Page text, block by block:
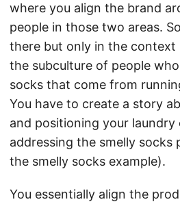
where you align the brand
people in those two areas.
there but only in the context
the subculture of people
socks that come from
You have to create a story
and positioning your
addressing the smelly socks
the smelly socks example).
You essentially align the